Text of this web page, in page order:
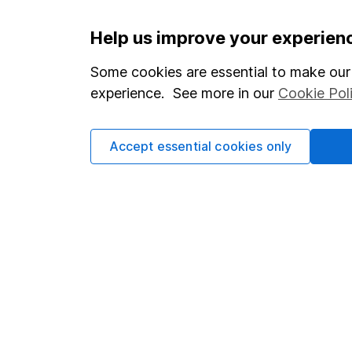
Important information
Statutory disclosures
Important investment notes
Cookie policy
Useful
About us
Investor
Help us improve your
Some cookies are essential to make
experience. See more in our Cookie
Accept essential cookies only